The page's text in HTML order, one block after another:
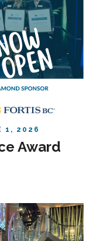
1, 2026
Award